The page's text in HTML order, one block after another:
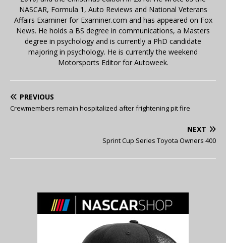
NASCAR, Formula 1, Auto Reviews and National Veterans
Affairs Examiner for Examiner.com and has appeared on Fox
News. He holds a BS degree in communications, a Masters
degree in psychology and is currently a PhD candidate
majoring in psychology. He is currently the weekend
Motorsports Editor for Autoweek.
PREVIOUS
Crewmembers remain hospitalized after frightening pit fire
NEXT
Sprint Cup Series Toyota Owners 400